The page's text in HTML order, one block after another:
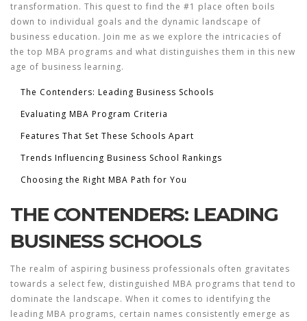
transformation. This quest to find the #1 place often boils
down to individual goals and the dynamic landscape of
business education. Join me as we explore the intricacies of
the top MBA programs and what distinguishes them in this new
age of business learning.
The Contenders: Leading Business Schools
Evaluating MBA Program Criteria
Features That Set These Schools Apart
Trends Influencing Business School Rankings
Choosing the Right MBA Path for You
THE CONTENDERS: LEADING
BUSINESS SCHOOLS
The realm of aspiring business professionals often gravitates
towards a select few, distinguished MBA programs that tend to
dominate the landscape. When it comes to identifying the
leading MBA programs, certain names consistently emerge as